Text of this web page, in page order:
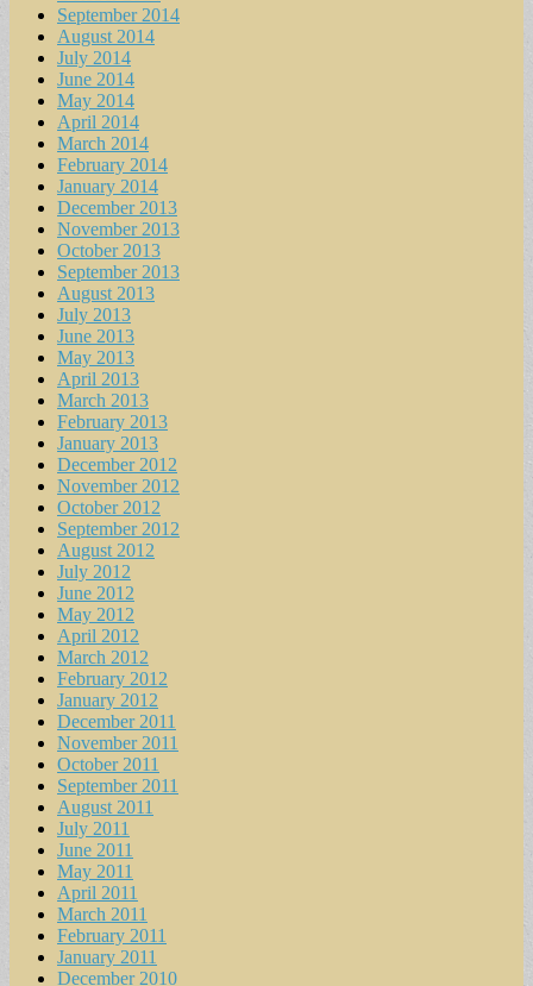
September 2014
August 2014
July 2014
June 2014
May 2014
April 2014
March 2014
February 2014
January 2014
December 2013
November 2013
October 2013
September 2013
August 2013
July 2013
June 2013
May 2013
April 2013
March 2013
February 2013
January 2013
December 2012
November 2012
October 2012
September 2012
August 2012
July 2012
June 2012
May 2012
April 2012
March 2012
February 2012
January 2012
December 2011
November 2011
October 2011
September 2011
August 2011
July 2011
June 2011
May 2011
April 2011
March 2011
February 2011
January 2011
December 2010